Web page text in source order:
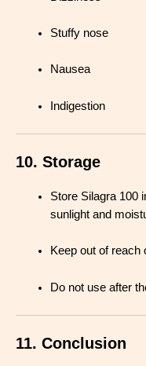
Stuffy nose
Nausea
Indigestion
10. Storage
Store Silagra 100
sunlight and
Keep out of reach
Do not use after
11. Conclusion